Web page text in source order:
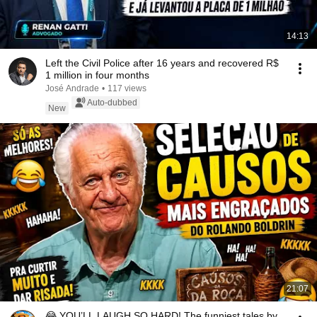
14:13
Left the Civil Police after 16 years and recovered R$
1 million in four months
José Andrade • 117 views
New
Auto-dubbed
21:07